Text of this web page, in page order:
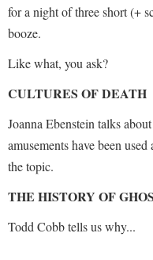
for a night of three short (+
booze.
Like what, you ask?
CULTURES OF DEATH
Joanna Ebenstein talks
amusements have been
the topic.
THE HISTORY OF
Todd Cobb tells us why...